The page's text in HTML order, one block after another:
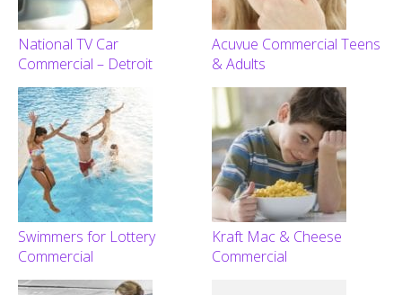
National TV Car
Commercial – Detroit
Acuvue Commercial Teens
& Adults
Swimmers for Lottery
Commercial
Kraft Mac & Cheese
Commercial